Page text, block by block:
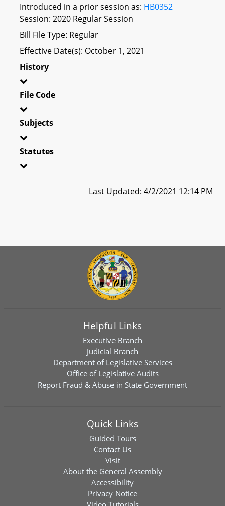
Introduced in a prior session as: HB0352
Session: 2020 Regular Session
Bill File Type: Regular
Effective Date(s): October 1, 2021
History
File Code
Subjects
Statutes
Last Updated: 4/2/2021 12:14 PM
Helpful Links
Executive Branch
Judicial Branch
Department of Legislative Services
Office of Legislative Audits
Report Fraud & Abuse in State Government
Quick Links
Guided Tours
Contact Us
Visit
About the General Assembly
Accessibility
Privacy Notice